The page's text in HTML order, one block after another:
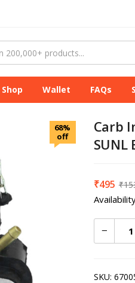
Shop Wallet FAQs
68%
off
Carb
SUNL
₹495 ₹
SKU: